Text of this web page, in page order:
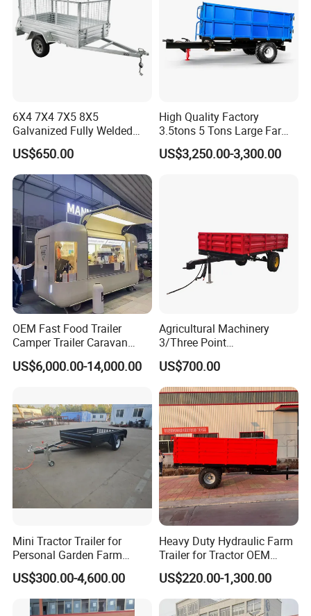
6X4 7X4 7X5 8X5
Galvanized Fully Welded
Tandem Box/Utility Trailer
with Cage
US$650.00
High Quality Factory
3.5tons 5 Tons Large Farm
Support Dump Single Axle
Tractor Trailer
US$3,250.00-3,300.00
OEM Fast Food Trailer
Camper Trailer Caravan
Toiler Trailer Camping
Trailer Utility Trailer Shower
US$6,000.00-14,000.00
Agricultural Machinery
3/Three Point
Likage/Mountedtractor
Farming Trailer
US$700.00
Mini Tractor Trailer for
Personal Garden Farm
Usage
US$300.00-4,600.00
Heavy Duty Hydraulic Farm
Trailer for Tractor OEM
Customized Transport
Trailer
US$220.00-1,300.00